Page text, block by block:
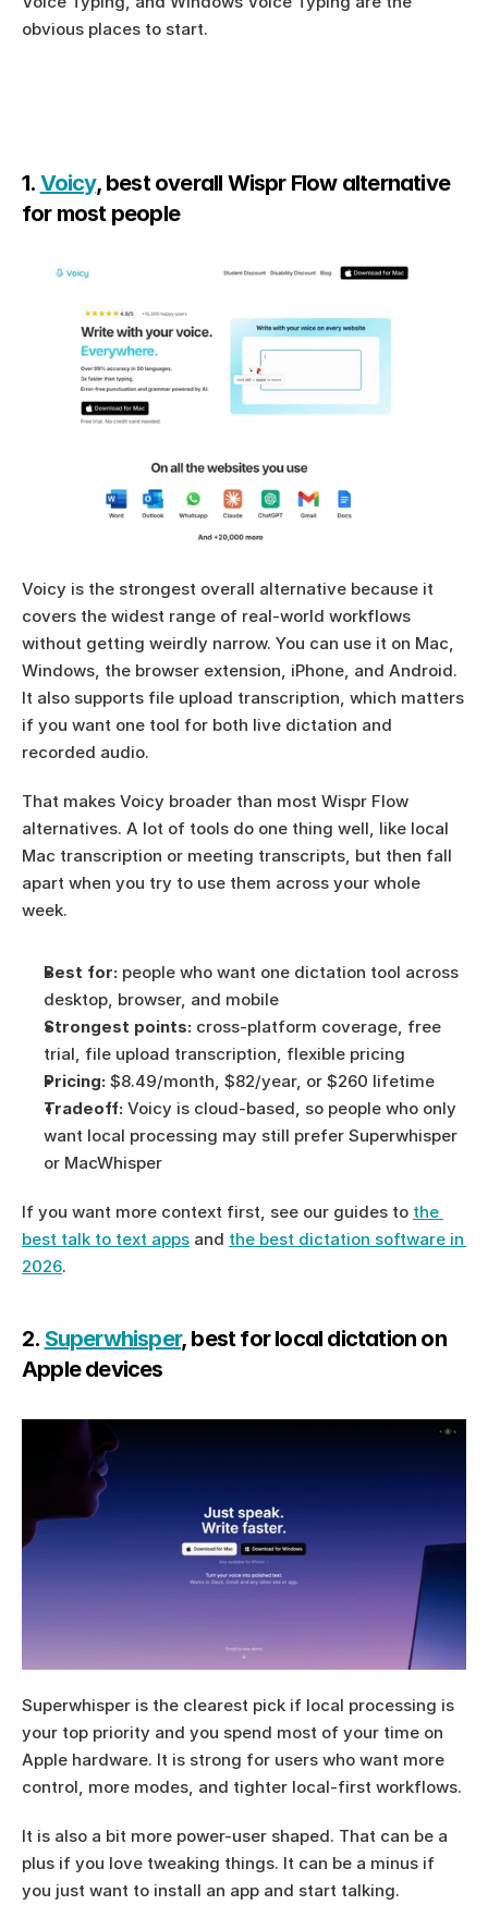
obvious places to start.
1. Voicy, best overall Wispr Flow alternative
for most people
Voicy is the strongest overall alternative because it
covers the widest range of real-world workflows
without getting weirdly narrow. You can use it on Mac,
Windows, the browser extension, iPhone, and Android.
It also supports file upload transcription, which matters
if you want one tool for both live dictation and
recorded audio.
That makes Voicy broader than most Wispr Flow
alternatives. A lot of tools do one thing well, like local
Mac transcription or meeting transcripts, but then fall
apart when you try to use them across your whole
week.
Best for: people who want one dictation tool across
desktop, browser, and mobile
Strongest points: cross-platform coverage, free
trial, file upload transcription, flexible pricing
Pricing: $8.49/month, $82/year, or $260 lifetime
Tradeoff: Voicy is cloud-based, so people who only
want local processing may still prefer Superwhisper
or MacWhisper
If you want more context first, see our guides to the
best talk to text apps and the best dictation software in
2026.
2. Superwhisper, best for local dictation on
Apple devices
Superwhisper is the clearest pick if local processing is
your top priority and you spend most of your time on
Apple hardware. It is strong for users who want more
control, more modes, and tighter local-first workflows.
It is also a bit more power-user shaped. That can be a
plus if you love tweaking things. It can be a minus if
you just want to install an app and start talking.